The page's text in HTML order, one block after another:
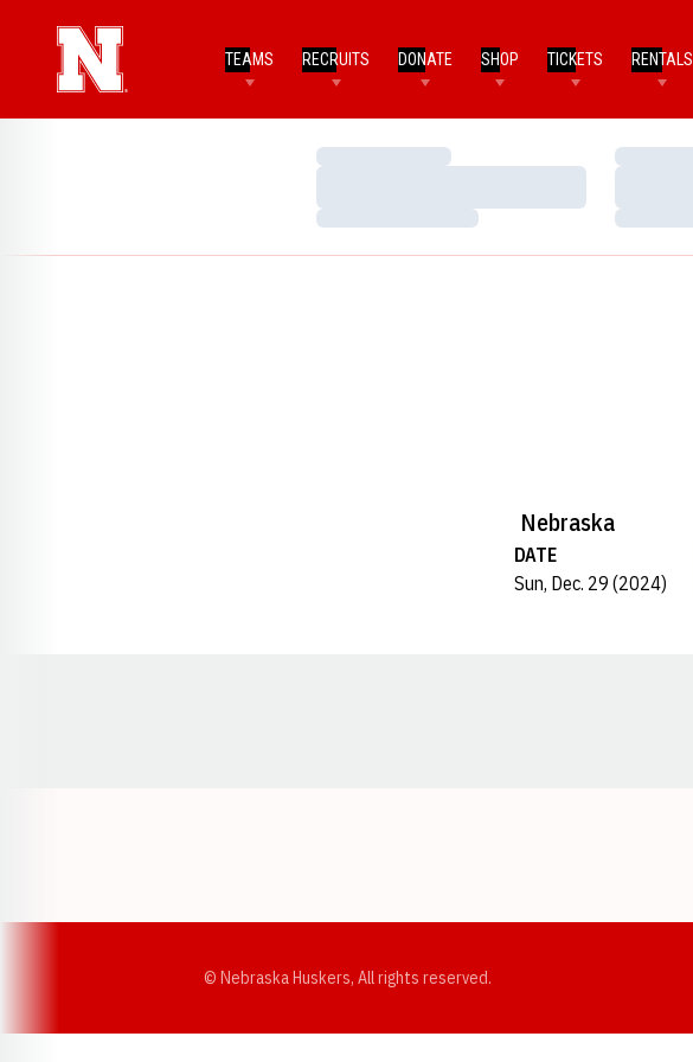
TEAMS RECRUITS DONATE SHOP TICKETS RENTALS
Loading…
Loading…
Loading…
Loading…
Nebraska
DATE
Sun, Dec. 29 (2024)
© Nebraska Huskers, All rights reserved.